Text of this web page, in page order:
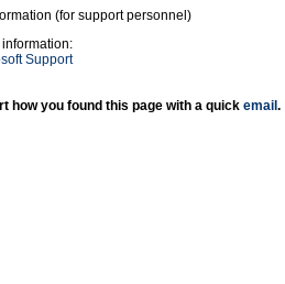
(for support personnel)
information:
Support
how you found this page with a quick email .